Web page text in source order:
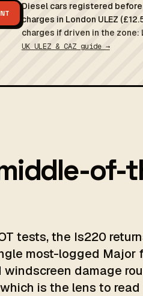
Diesel cars registered
charges in London ULEZ
charges if driven in the zone:
UK ULEZ & CAZ guide →
tests, the Is220
most-logged
windscreen damage
is the lens to